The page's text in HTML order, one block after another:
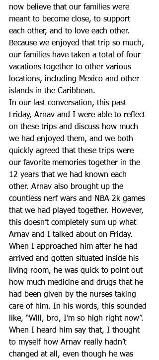
now believe that our families were
meant to become close, to support
each other, and to love each other.
Because we enjoyed that trip so much,
our families have taken a total of four
vacations together to other various
locations, including Mexico and other
islands in the Caribbean.
In our last conversation, this past
Friday, Arnav and I were able to reflect
on these trips and discuss how much
we had enjoyed them, and we both
quickly agreed that these trips were
our favorite memories together in the
12 years that we had known each
other. Arnav also brought up the
countless nerf wars and NBA 2k games
that we had played together. However,
this doesn’t completely sum up what
Arnav and I talked about on Friday.
When I approached him after he had
arrived and gotten situated inside his
living room, he was quick to point out
how much medicine and drugs that he
had been given by the nurses taking
care of him. In his words, this sounded
like, “Will, bro, I’m so high right now”.
When I heard him say that, I thought
to myself how Arnav really hadn’t
changed at all, even though he was